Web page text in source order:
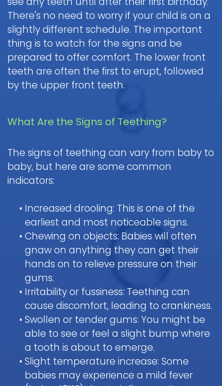
There's no need to worry if your child is on a
slightly different schedule. The important
thing is to watch for the signs and be
prepared to offer comfort. The lower front
teeth are often the first to erupt, followed
by the upper front teeth.
What Are the Signs of Teething?
The signs of teething can vary from baby to
baby, but here are some common
indicators:
• Increased drooling: This is one of the
earliest and most noticeable signs.
• Chewing on objects: Babies will often
gnaw on anything they can get their
hands on to relieve pressure on their
gums.
• Irritability or fussiness: Teething can
cause discomfort, leading to crankiness.
• Swollen or tender gums: You might be
able to see or feel a slight bump where
a tooth is about to emerge.
• Slight temperature increase: Some
babies may experience a mild fever